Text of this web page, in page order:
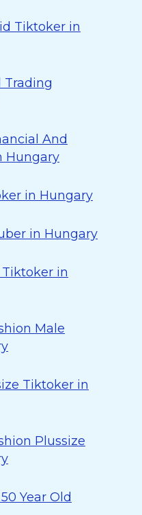
Tiktoker in
Trading
And
Hungary
in Hungary
in Hungary
Tiktoker in
Male
Tiktoker in
Plussize
Year Old